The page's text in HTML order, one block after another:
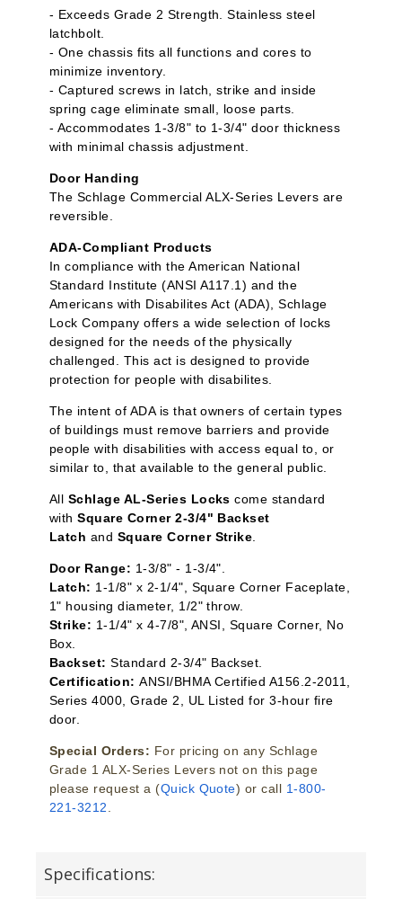
- Exceeds Grade 2 Strength. Stainless steel
latchbolt.
- One chassis fits all functions and cores to
minimize inventory.
- Captured screws in latch, strike and inside
spring cage eliminate small, loose parts.
- Accommodates 1-3/8" to 1-3/4" door thickness
with minimal chassis adjustment.
Door Handing
The Schlage Commercial ALX-Series Levers are
reversible.
ADA-Compliant Products
In compliance with the American National
Standard Institute (ANSI A117.1) and the
Americans with Disabilites Act (ADA), Schlage
Lock Company offers a wide selection of locks
designed for the needs of the physically
challenged. This act is designed to provide
protection for people with disabilites.
The intent of ADA is that owners of certain types
of buildings must remove barriers and provide
people with disabilities with access equal to, or
similar to, that available to the general public.
All Schlage AL-Series Locks come standard
withSquare Corner 2-3/4" Backset
Latch and Square Corner Strike.
Door Range: 1-3/8" - 1-3/4".
Latch: 1-1/8" x 2-1/4", Square Corner Faceplate,
1" housing diameter, 1/2" throw.
Strike: 1-1/4" x 4-7/8", ANSI, Square Corner, No
Box.
Backset: Standard 2-3/4" Backset.
Certification: ANSI/BHMA Certified A156.2-2011,
Series 4000, Grade 2, UL Listed for 3-hour fire
door.
Special Orders: For pricing on any Schlage
Grade 1 ALX-Series Levers not on this page
please request a (Quick Quote) or call 1-800-
221-3212.
Specifications: